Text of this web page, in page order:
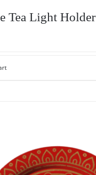
Tea Light Holder